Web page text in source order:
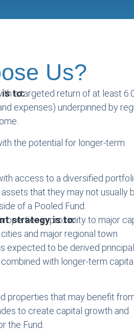
Us?
is to:
a targeted return of at least
expenses) underpinned by
the potential for longer-term
access to a diversified
that they may not usually
of a Pooled Fund.
strategy is to:
in proximity to major
and major regional town
expected to be derived
with longer-term capital
properties that may benefit
to create capital growth and
the Fund.